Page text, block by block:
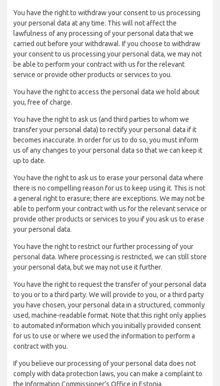
You have the right to withdraw your consent to us processing
your personal data at any time. This will not affect the
lawfulness of any processing of your personal data that we
carried out before your withdrawal. If you choose to withdraw
your consent to us processing your personal data, we may not
be able to perform your contract with us for the relevant
service or provide other products or services to you.
You have the right to access the personal data we hold about
you, free of charge.
You have the right to ask us (and third parties to whom we
transfer your personal data) to rectify your personal data if it
becomes inaccurate. In order for us to do so, you must inform
us of any changes to your personal data so that we can keep it
up to date.
You have the right to ask us to erase your personal data where
there is no compelling reason for us to keep using it. This is not
a general right to erasure; there are exceptions. We may not be
able to perform your contract with us for the relevant service or
provide other products or services to you if you ask us to erase
your personal data.
You have the right to restrict our further processing of your
personal data. Where processing is restricted, we can still store
your personal data, but we may not use it further.
You have the right to request the transfer of your personal data
to you or to a third party. We will provide to you, or a third party
you have chosen, your personal data in a structured, commonly
used, machine-readable format. Note that this right only applies
to automated information which you initially provided consent
for us to use or where we used the information to perform a
contract with you.
If you believe our processing of your personal data does not
comply with data protection laws, you can make a complaint to
the Information Commissioner’s Office in Estonia.